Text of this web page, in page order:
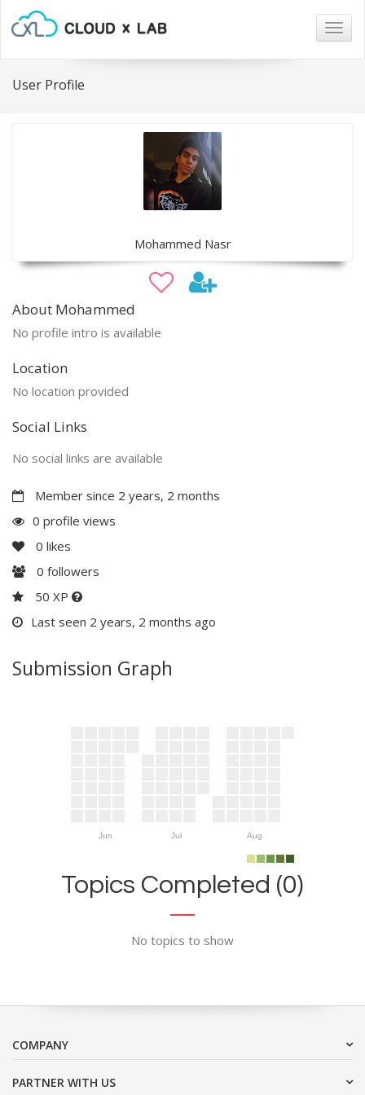
User Profile
Mohammed Nasr
About Mohammed
No profile intro is available
Location
No location provided
Social Links
No social links are available
Member since 2 years, 2 months
0 profile views
0 likes
0 followers
50 XP
Last seen 2 years, 2 months ago
Submission Graph
Jun Jul Aug
Topics Completed (0)
No topics to show
COMPANY
PARTNER WITH US